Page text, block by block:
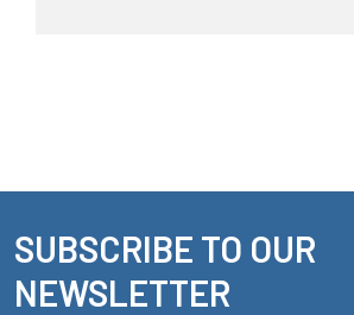
Footer
SUBSCRIBE TO OUR
NEWSLETTER